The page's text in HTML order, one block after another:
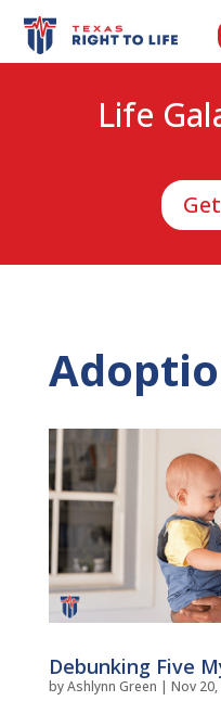
Life
Debunking Five
byAshlynn Green Nov 20,